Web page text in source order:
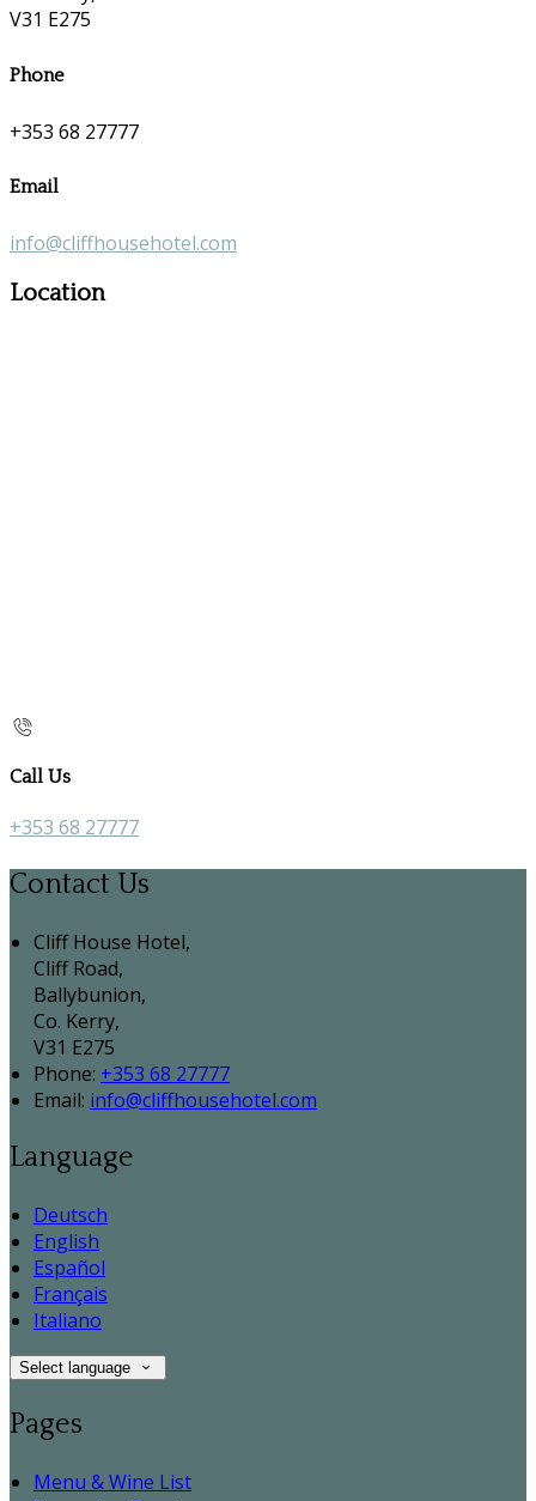
V31 E275
Phone
+353 68 27777
Email
info@cliffhousehotel.com
Location
Call Us
+353 68 27777
Contact Us
Cliff House Hotel,
Cliff Road,
Ballybunion,
Co. Kerry,
V31 E275
Phone: +353 68 27777
Email: info@cliffhousehotel.com
Language
Deutsch
English
Español
Français
Italiano
Select language
Pages
Menu & Wine List